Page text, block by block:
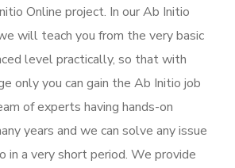
Online project. In our Ab Initio
will teach you from the very basic
level practically, so that with
only you can gain the Ab Initio job
of experts having hands-on
years and we can solve any issue
a very short period. We provide